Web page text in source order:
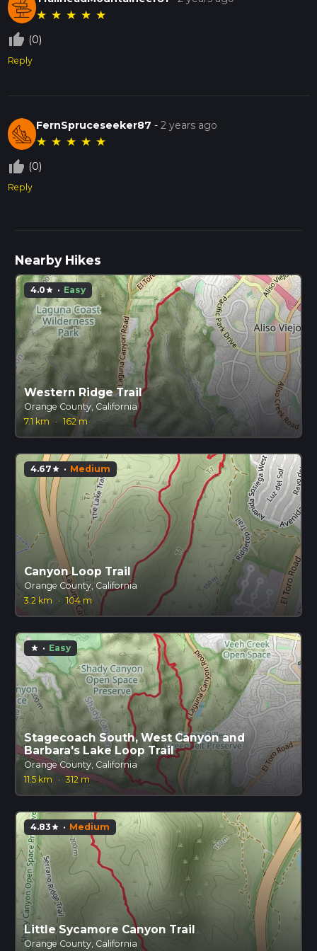
★ ★ ★ ★ ★
thumb_up_off_alt (0)
Reply
FernSpruceseeker87 -2 years ago
★ ★ ★ ★ ★
thumb_up_off_alt (0)
Reply
Nearby Hikes
4.0star · Easy
Western Ridge Trail
Orange County, California
7.1 km
· 162 m
4.67star · Medium
Canyon Loop Trail
Orange County, California
3.2 km
· 104 m
star · Easy
Stagecoach South, West Canyon and
Barbara's Lake Loop Trail
Orange County, California
11.5 km
· 312 m
4.83star · Medium
Little Sycamore Canyon Trail
Orange County, California